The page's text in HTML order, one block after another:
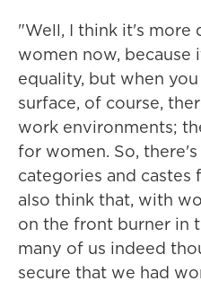
"Well, I think it's
women now, because
equality, but when
surface, of course,
work environments;
for women. So,
categories and castes
also think that, with
on the front burner in
many of us indeed
secure that we had